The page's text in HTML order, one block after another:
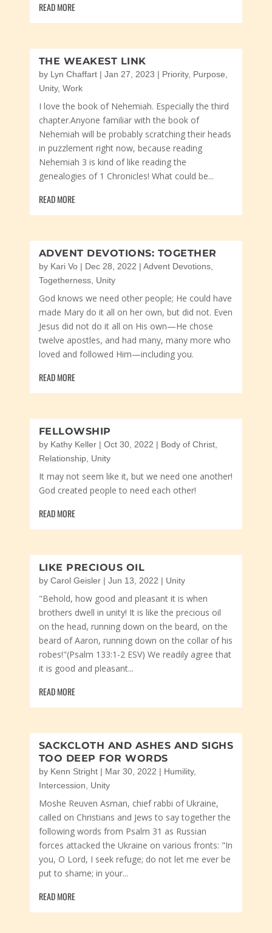
READ MORE
THE WEAKEST LINK
by Lyn Chaffart| Jan 27, 2023 | Priority, Purpose
Unity, Work
I love the book of Nehemiah. Especially the third
chapter.Anyone familiar with the book of
Nehemiah will be probably scratching their heads
in puzzlement right now, because reading
Nehemiah 3 is kind of like reading the
genealogies of 1 Chronicles! What could be...
READ MORE
ADVENT DEVOTIONS: TOGETHER
by Kari Vo| Dec 28, 2022 | Advent Devotions,
Togetherness, Unity
God knows we need other people; He could have
made Mary do it all on her own, but did not. Even
Jesus did not do it all on His own—He chose
twelve apostles, and had many, many more who
loved and followed Him—including you.
READ MORE
FELLOWSHIP
by Kathy Keller| Oct 30, 2022 | Body of Christ,
Relationship, Unity
It may not seem like it, but we need one another!
God created people to need each other!
READ MORE
LIKE PRECIOUS OIL
by Carol Geisler| Jun 13, 2022 | Unity
"Behold, how good and pleasant it is when
brothers dwell in unity! It is like the precious oil
on the head, running down on the beard, on the
beard of Aaron, running down on the collar of his
robes!"(Psalm 133:1-2 ESV) We readily agree that
it is good and pleasant...
READ MORE
SACKCLOTH AND ASHES AND SIGHS
TOO DEEP FOR WORDS
by Kenn Stright| Mar 30, 2022 | Humility,
Intercession
Unity
Moshe Reuven Asman, chief rabbi of Ukraine,
called on Christians and Jews to say together the
following words from Psalm 31 as Russian
forces attacked the Ukraine on various fronts: "In
you, O Lord, I seek refuge; do not let me ever be
put to shame; in your...
READ MORE